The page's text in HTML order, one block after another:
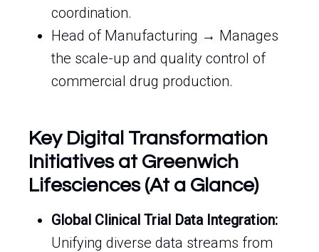
coordination.
Head of Manufacturing → Manages
the scale-up and quality control of
commercial drug production.
Key Digital Transformation
Initiatives at Greenwich
Lifesciences (At a Glance)
Global Clinical Trial Data Integration:
Unifying diverse data streams from